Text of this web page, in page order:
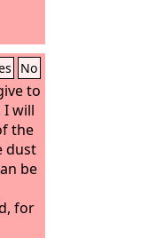
No
to
I will
the
dust
be
for